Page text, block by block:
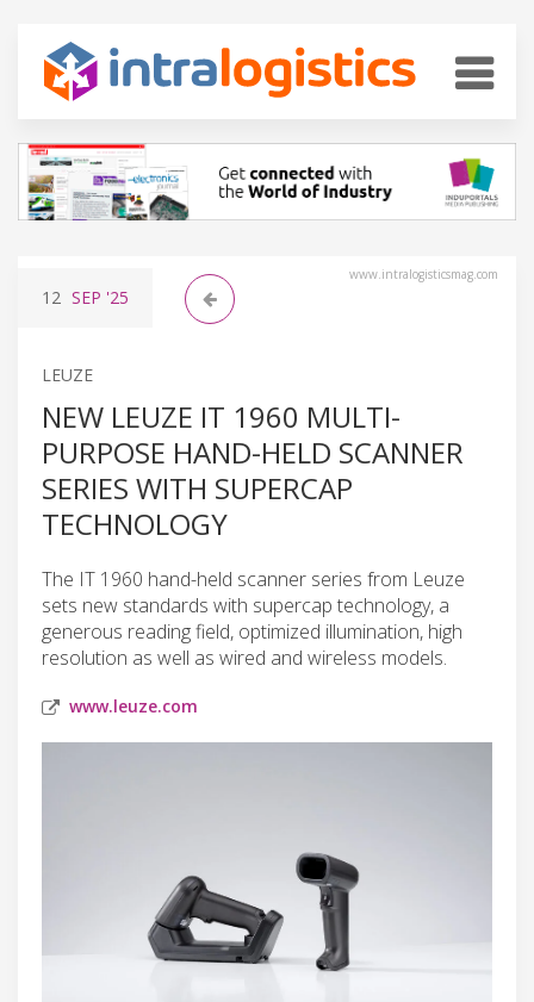
www.intralogisticsmag.com
12 SEP '25
LEUZE
NEW LEUZE IT 1960 MULTI-
PURPOSE HAND-HELD SCANNER
SERIES WITH SUPERCAP
TECHNOLOGY
The IT 1960 hand-held scanner series from Leuze
sets new standards with supercap technology, a
generous reading field, optimized illumination, high
resolution as well as wired and wireless models.
www.leuze.com